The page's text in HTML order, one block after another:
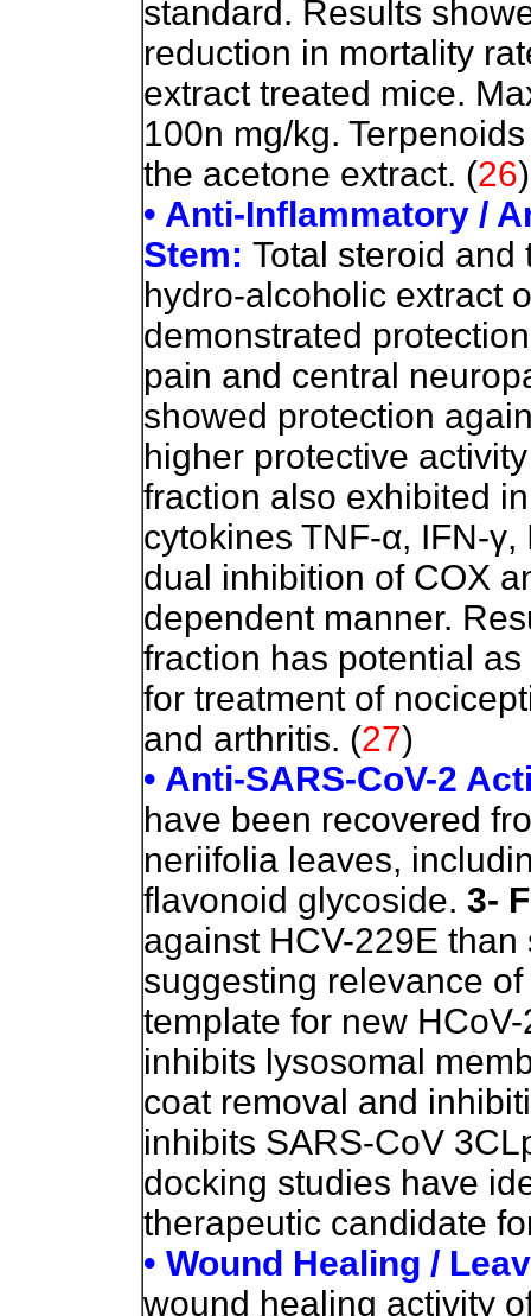
standard. Results
reduction in mortality
extract treated mice.
100n mg/kg.
the acetone extract. (26)
• Anti-Inflammatory /
Stem: Total steroid and
hydro-alcoholic extract
demonstrated
pain and central
showed protection
higher protective
fraction also exhibited
cytokines TNF-α, IFN-γ,
dual inhibition of COX
dependent manner.
fraction has potential
for treatment of
and arthritis. (27)
• Anti-SARS-CoV-2
have been recovered
neriifolia leaves,
flavonoid glycoside. 3-
against HCV-229E
suggesting relevance
template for new
inhibits lysosomal
coat removal and
inhibits SARS-CoV
docking studies have
therapeutic candidate
• Wound Healing /
wound healing activity